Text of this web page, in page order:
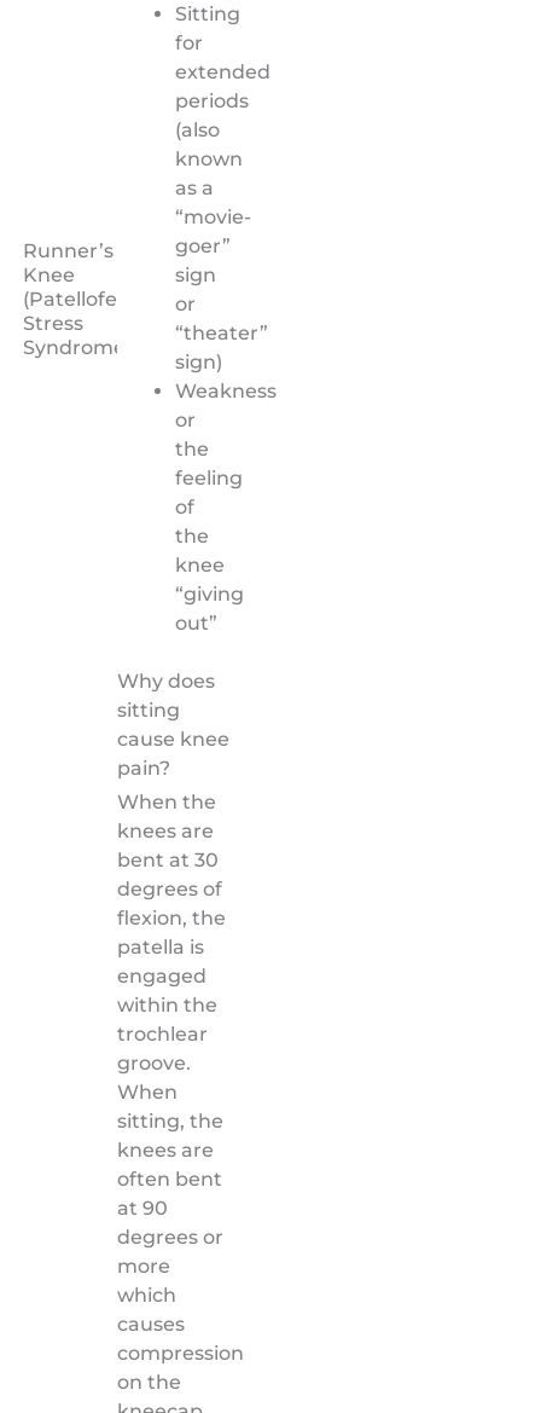
Runner’s
Knee
(Patellofemoral
Stress
Syndrome)
Sitting
for
extended
periods
(also
known
as a
“movie-
goer”
sign
or
“theater”
sign)
Weakness
or
the
feeling
of
the
knee
“giving
out”
Why does
sitting
cause knee
pain?
When the
knees are
bent at 30
degrees of
flexion, the
patella is
engaged
within the
trochlear
groove.
When
sitting, the
knees are
often bent
at 90
degrees or
more
which
causes
compression
on the